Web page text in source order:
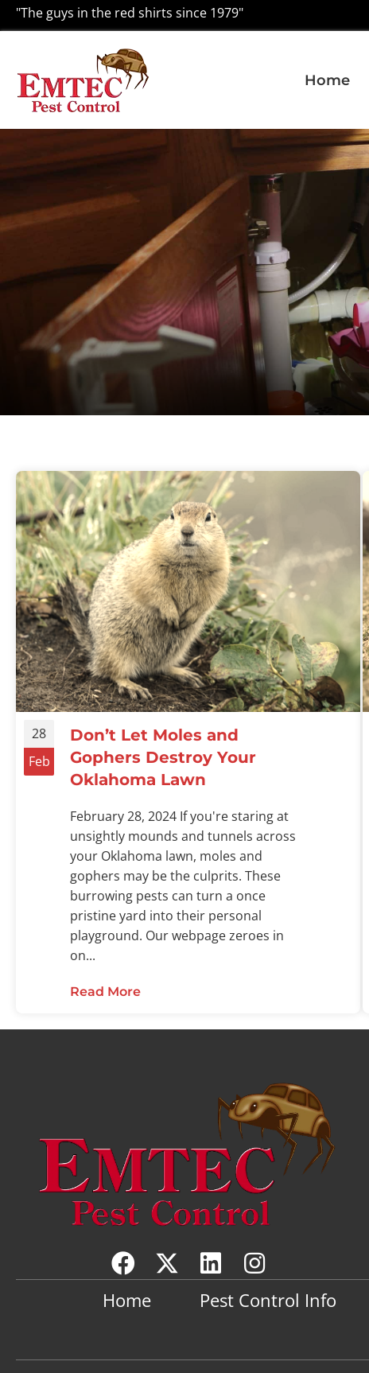
"The guys in the red shirts since 1979"
Home
28
Feb
Don’t Let Moles and
Gophers Destroy Your
Oklahoma Lawn
February 28, 2024 If you're staring at
unsightly mounds and tunnels across
your Oklahoma lawn, moles and
gophers may be the culprits. These
burrowing pests can turn a once
pristine yard into their personal
playground. Our webpage zeroes in
on...
Read More
Home Pest Control Info